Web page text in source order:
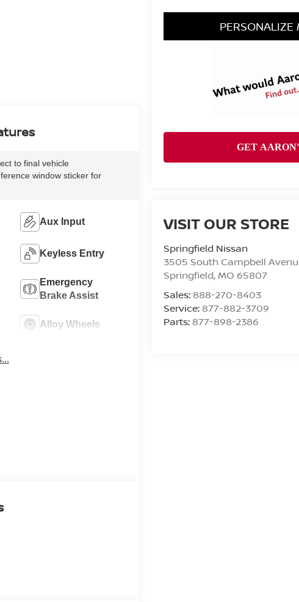
PERSONALIZE
VISIT OUR STORE
Springfield Nissan
3505 South Campbell
Springfield,MO 65807
Sales: 888-270-8403
Service: 877-882-3709
Parts: 877-898-2386
to final vehicle
window sticker for
Aux Input
Keyless Entry
Emergency
Brake Assist
Alloy Wheels